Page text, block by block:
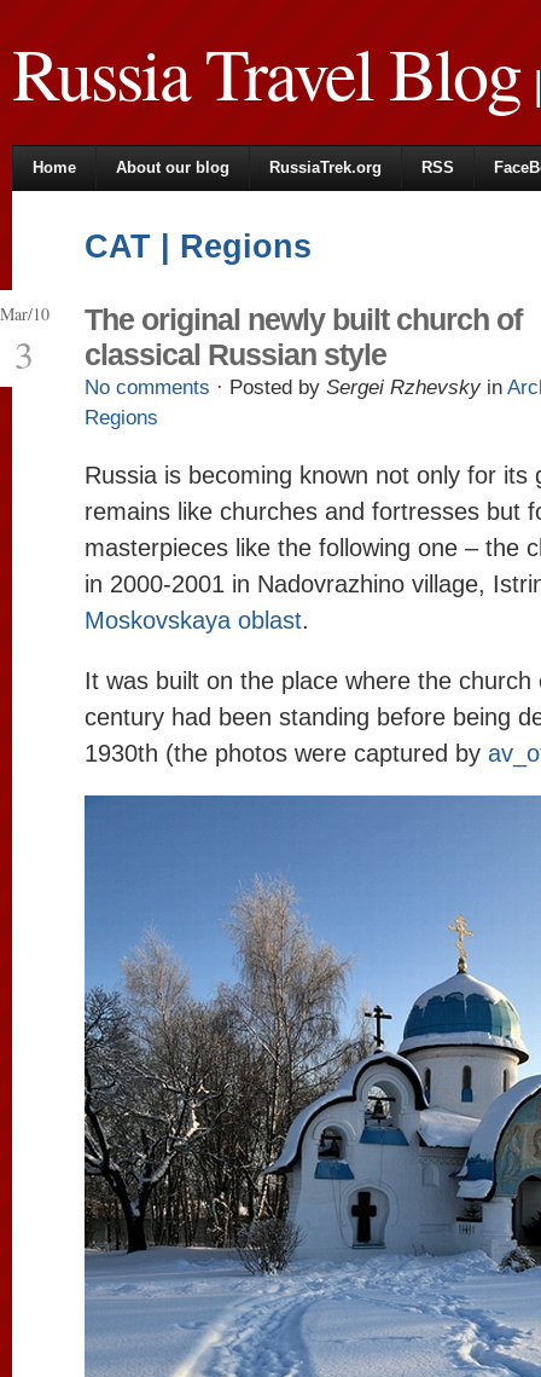
Russia Travel Blog|
Home About our blog RussiaTrek.org RSS
CAT | Regions
Mar/10
3
The original newly built church of
classical Russian style
No comments · Posted by Sergei Rzhevsky in
Regions
Russia is becoming known not only for its
remains like churches and fortresses but
masterpieces like the following one – the
in 2000-2001 in Nadovrazhino village,
Moskovskaya oblast.
It was built on the place where the church
century had been standing before being
1930th (the photos were captured by